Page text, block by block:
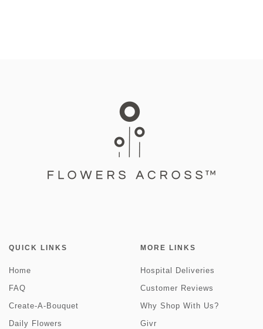
QUICK LINKS
Home
FAQ
Create-A-Bouquet
Daily Flowers
MORE LINKS
Hospital Deliveries
Customer Reviews
Why Shop With Us?
Givr